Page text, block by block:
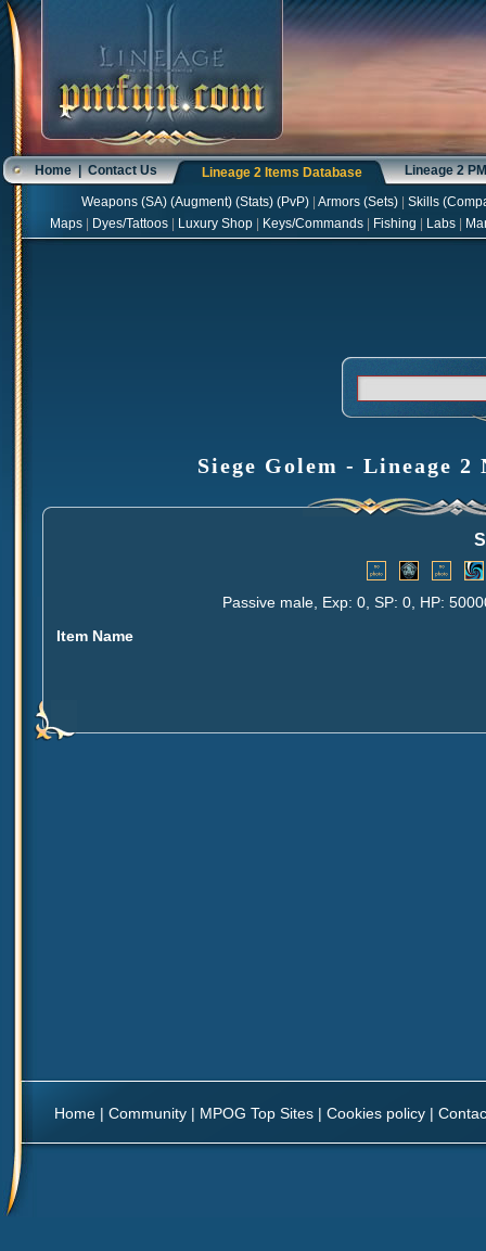
Home|Contact Us Lineage 2 Items Database Lineage 2
Weapons(SA) (Augment) (Stats) (PvP) Armors(Sets) Skills(
Maps
Dyes/Tattoos Luxury Shop Keys/Commands Fishing Labs
Siege Golem - Lineage
Passive male, Exp: 0, SP: 0, HP:
Item Name
Home | Community | MPOG Top Sites | Cookies policy |